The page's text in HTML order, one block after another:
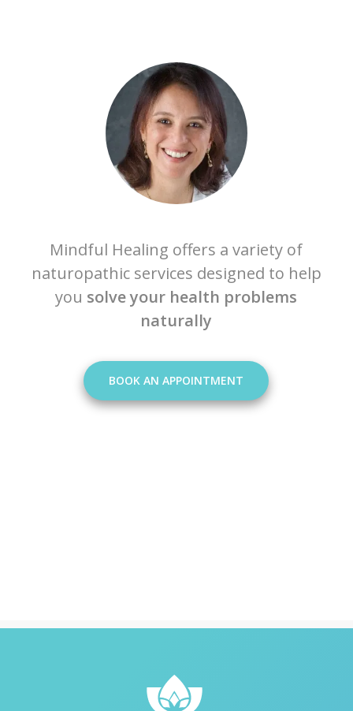
Mindful Healing offers a variety of
naturopathic services designed to help
you solve your health problems
naturally
BOOK AN APPOINTMENT